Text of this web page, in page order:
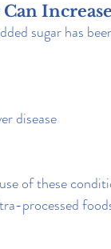
sugar has
disease
of these
processed